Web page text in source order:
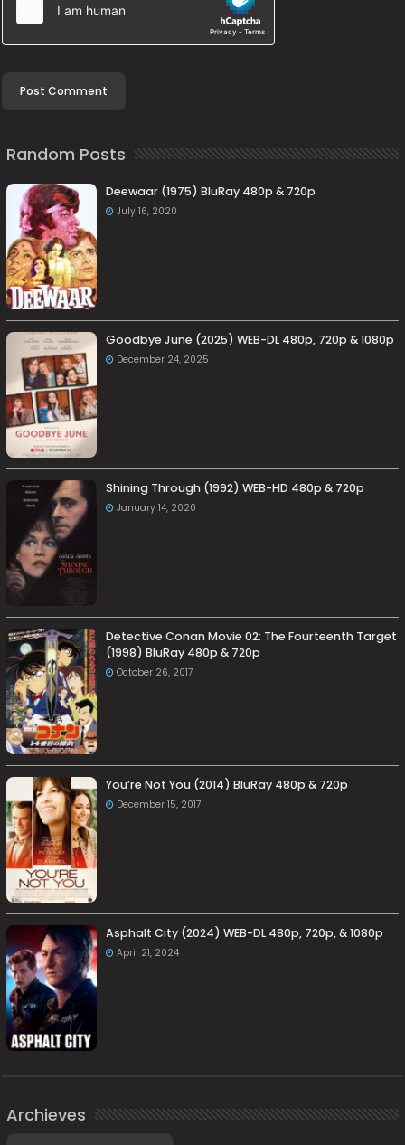
Random Posts
Deewaar (1975) BluRay 480p & 720p
July 16, 2020
Goodbye June (2025) WEB-DL 480p, 720p & 1080p
December 24, 2025
Shining Through (1992) WEB-HD 480p & 720p
January 14, 2020
Detective Conan Movie 02: The Fourteenth Target
(1998) BluRay 480p & 720p
October 26, 2017
You’re Not You (2014) BluRay 480p & 720p
December 15, 2017
Asphalt City (2024) WEB-DL 480p, 720p, & 1080p
April 21, 2024
Archieves